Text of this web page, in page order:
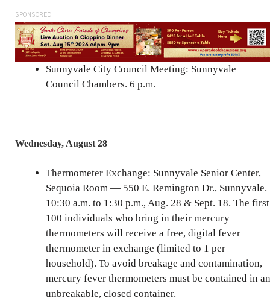
SPONSORED
Sunnyvale City Council Meeting: Sunnyvale
Council Chambers. 6 p.m.
Wednesday, August 28
Thermometer Exchange: Sunnyvale Senior Center,
Sequoia Room — 550 E. Remington Dr., Sunnyvale.
10:30 a.m. to 1:30 p.m., Aug. 28 & Sept. 18. The first
100 individuals who bring in their mercury
thermometers will receive a free, digital fever
thermometer in exchange (limited to 1 per
household). To avoid breakage and contamination,
mercury fever thermometers must be contained in an
unbreakable, closed container.